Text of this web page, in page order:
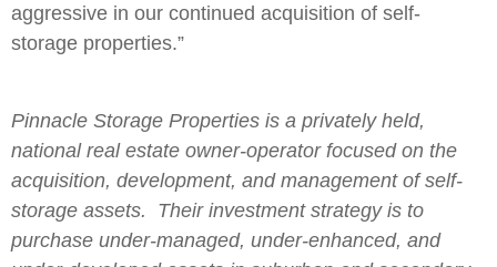
aggressive in our continued acquisition of self-
storage properties.”
Pinnacle Storage Properties is a privately held,
national real estate owner-operator focused on the
acquisition, development, and management of self-
storage assets. Their investment strategy is to
purchase under-managed, under-enhanced, and